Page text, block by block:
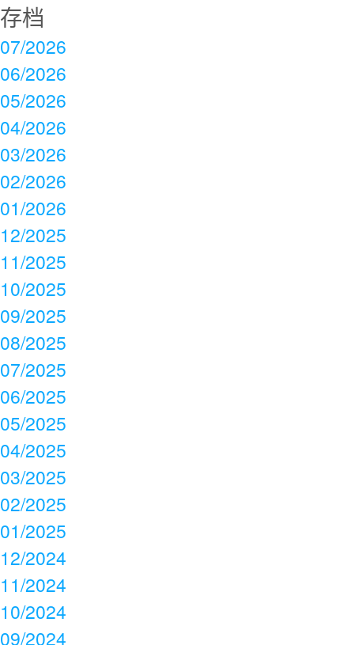
存档
07/2026
06/2026
05/2026
04/2026
03/2026
02/2026
01/2026
12/2025
11/2025
10/2025
09/2025
08/2025
07/2025
06/2025
05/2025
04/2025
03/2025
02/2025
01/2025
12/2024
11/2024
10/2024
09/2024